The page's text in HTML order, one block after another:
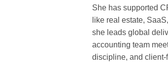
She has supported
like real estate,
she leads global
accounting team
discipline, and client-